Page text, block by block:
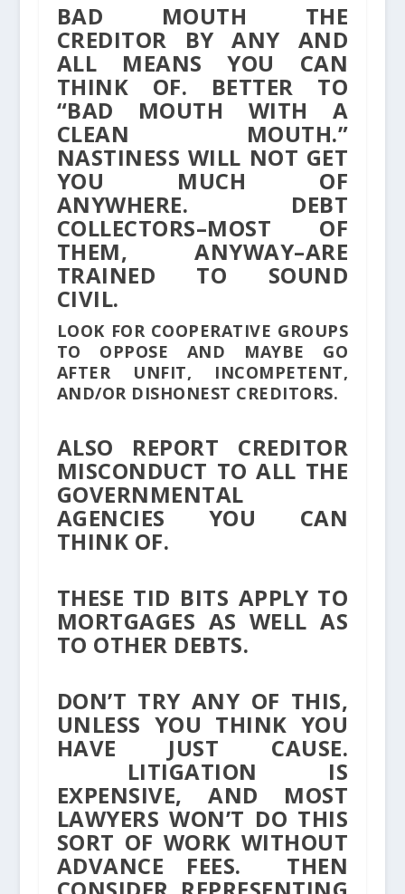
BAD MOUTH THE
CREDITOR BY ANY AND
ALL MEANS YOU CAN
THINK OF. BETTER TO
“BAD MOUTH WITH A
CLEAN MOUTH.”
NASTINESS WILL NOT GET
YOU MUCH OF
ANYWHERE. DEBT
COLLECTORS–MOST OF
THEM, ANYWAY–ARE
TRAINED TO SOUND
CIVIL.
LOOK FOR COOPERATIVE GROUPS
TO OPPOSE AND MAYBE GO
AFTER UNFIT, INCOMPETENT,
AND/OR DISHONEST CREDITORS.
ALSO REPORT CREDITOR
MISCONDUCT TO ALL THE
GOVERNMENTAL
AGENCIES YOU CAN
THINK OF.
THESE TID BITS APPLY TO
MORTGAGES AS WELL AS
TO OTHER DEBTS.
DON’T TRY ANY OF THIS,
UNLESS YOU THINK YOU
HAVE JUST CAUSE.
LITIGATION IS
EXPENSIVE, AND MOST
LAWYERS WON’T DO THIS
SORT OF WORK WITHOUT
ADVANCE FEES. THEN